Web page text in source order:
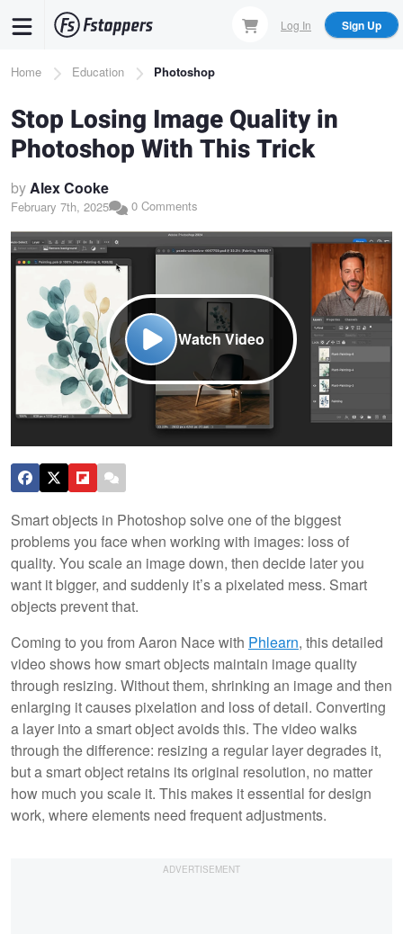
content
Log In Sign Up
Breadcrumb
Home Education Photoshop
Stop Losing Image Quality in
Photoshop With This Trick
byAlex Cooke
February 7th, 2025 0 Comments
Watch Video
Smart objects in Photoshop solve one of the biggest
problems you face when working with images: loss of
quality. You scale an image down, then decide later you
want it bigger, and suddenly it’s a pixelated mess. Smart
objects prevent that.
Coming to you from Aaron Nace with Phlearn, this detailed
video shows how smart objects maintain image quality
through resizing. Without them, shrinking an image and then
enlarging it causes pixelation and loss of detail. Converting
a layer into a smart object avoids this. The video walks
through the difference: resizing a regular layer degrades it,
but a smart object retains its original resolution, no matter
how much you scale it. This makes it essential for design
work, where elements need frequent adjustments.